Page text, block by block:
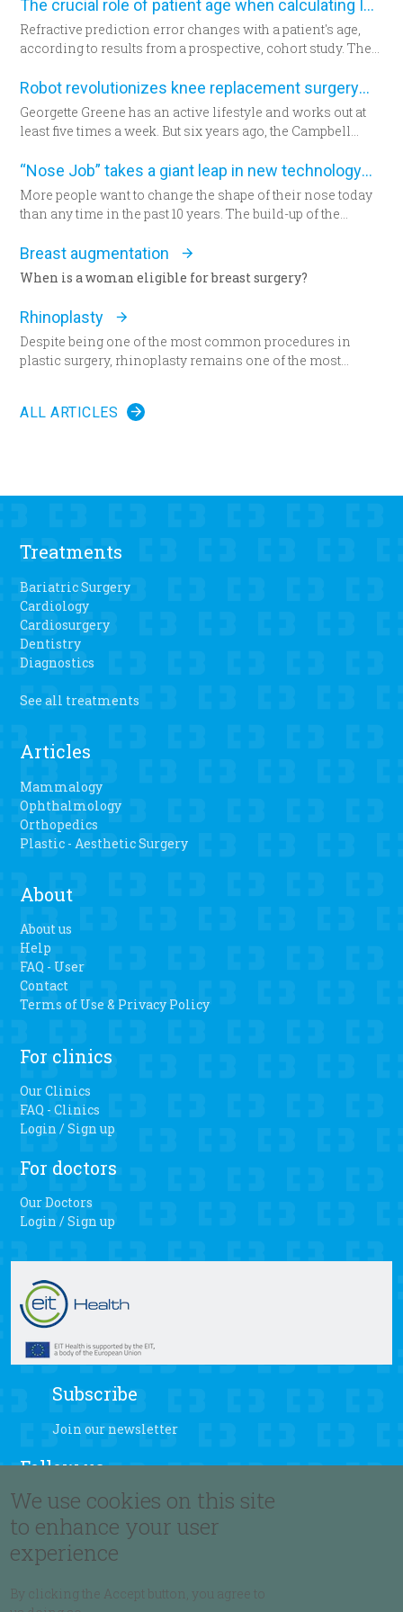
The crucial role of patient age when calculating IOL power
Refractive prediction error changes with a patient's age,
according to results from a prospective, cohort study. The
account when determining intraocular lens (IOL) power
for cataract surgery.
Robot revolutionizes knee replacement surgery
Georgette Greene has an active lifestyle and works out at
least five times a week. But six years ago, the Campbell
exercised even harder and lost weight. “That helped for a
little while,” she said. “But from there my knees got
progressively worse.” Today the 57-year-old Greene lies in
a hospital bed for the first time since having her daughter—
now seated by her side — 31 years ago. She’s about to
undergo total knee replacement surgery.
“Nose Job” takes a giant leap in new technology
More people want to change the shape of their nose today
than any time in the past 10 years. The build-up of the
which has never been as remarkable as today.
Breast augmentation
When is a woman eligible for breast surgery?
Rhinoplasty
Despite being one of the most common procedures in
plastic surgery, rhinoplasty remains one of the most
ALL ARTICLES
Treatments
Bariatric Surgery
Cardiology
Cardiosurgery
Dentistry
Diagnostics
See all treatments
Articles
Mammalogy
Ophthalmology
Orthopedics
Plastic - Aesthetic Surgery
About
About us
Help
FAQ - User
Contact
Terms of Use & Privacy Policy
For clinics
Our Clinics
FAQ - Clinics
Login / Sign up
For doctors
Our Doctors
Login / Sign up
Subscribe
Join our newsletter
Follow us
Language
We use cookies on this site
to enhance your user
experience
By clicking the Accept button, you agree to